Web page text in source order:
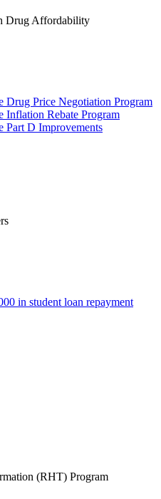
Drug Affordability
Drug Price Negotiation Program
Inflation Rebate Program
Part D Improvements
in student loan repayment
(RHT) Program